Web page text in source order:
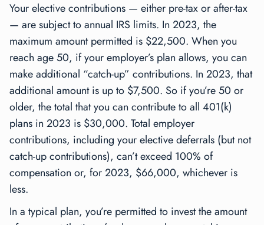
Your elective contributions — either pre-tax or after-tax
— are subject to annual IRS limits. In 2023, the
maximum amount permitted is $22,500. When you
reach age 50, if your employer’s plan allows, you can
make additional “catch-up” contributions. In 2023, that
additional amount is up to $7,500. So if you’re 50 or
older, the total that you can contribute to all 401(k)
plans in 2023 is $30,000. Total employer
contributions, including your elective deferrals (but not
catch-up contributions), can’t exceed 100% of
compensation or, for 2023, $66,000, whichever is
less.
In a typical plan, you’re permitted to invest the amount